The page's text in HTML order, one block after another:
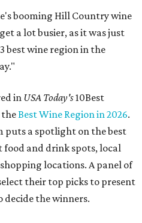
booming Hill Country wine
a lot busier, as it was just
best wine region in the
in USA Today's10Best
theBest Wine Region in 2026.
puts a spotlight on the best
food and drink spots, local
locations. A panel of
their top picks to present
decide the winners.